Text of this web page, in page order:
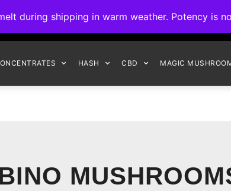
during shipping in warm weather. Potency is
HASH CBD MAGIC